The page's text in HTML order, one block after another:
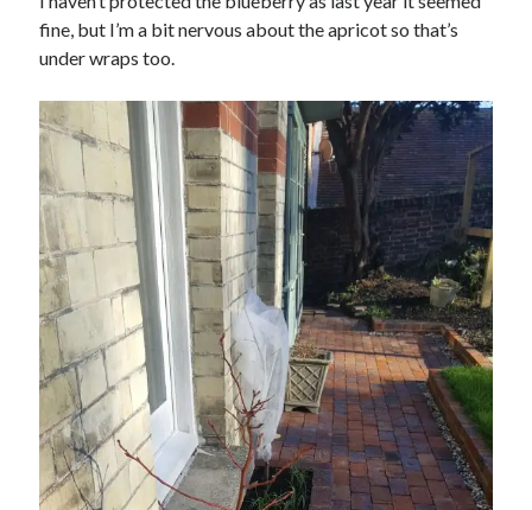
fine, but I’m a bit nervous about the apricot so that’s
under wraps too.